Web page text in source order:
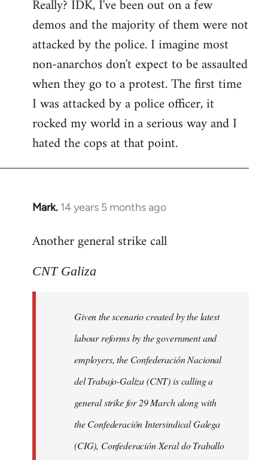
Really? IDK, I've been out on a few
demos and the majority of them were not
attacked by the police. I imagine most
non-anarchos don't expect to be assaulted
when they go to a protest. The first time
I was attacked by a police officer, it
rocked my world in a serious way and I
hated the cops at that point.
Mark. 14 years 5 months ago
In
to
by
Another general strike call
CNT Galiza
Given the scenario created by the latest
labour reforms by the government and
employers, the Confederación Nacional
del Trabajo-Galiza (CNT) is calling a
general strike for 29 March along with
the Confederación Intersindical Galega
(CIG), Confederación Xeral do Traballo